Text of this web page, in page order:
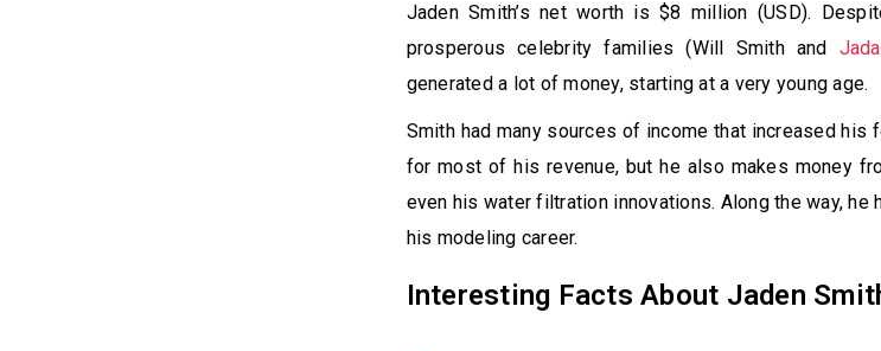
Jaden Smith’s net worth is $8 million (USD).
prosperous celebrity families (Will Smith and
generated a lot of money, starting at a very young age.
Smith had many sources of income that increased his
for most of his revenue, but he also makes money
even his water filtration innovations. Along the way, he
his modeling career.
Interesting Facts About Jaden